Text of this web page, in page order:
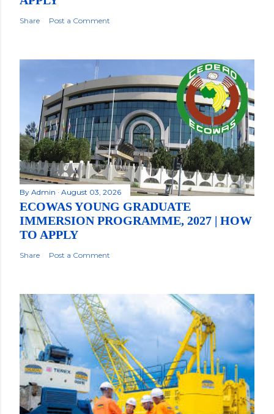
Share Post a Comment
By Admin August 03, 2026
ECOWAS YOUNG GRADUATE
IMMERSION PROGRAMME, 2027 | HOW
TO APPLY
Share Post a Comment